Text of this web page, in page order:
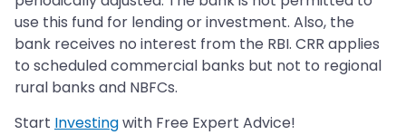
use this fund for lending or investment. Also, the
bank receives no interest from the RBI. CRR applies
to scheduled commercial banks but not to regional
rural banks and NBFCs.
Start Investingwith Free Expert Advice!